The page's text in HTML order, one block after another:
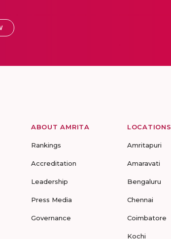
ABOUT AMRITA
Rankings
Accreditation
Leadership
Press Media
Governance
LOCATIONS
Amritapuri
Amaravati
Bengaluru
Chennai
Coimbatore
Kochi